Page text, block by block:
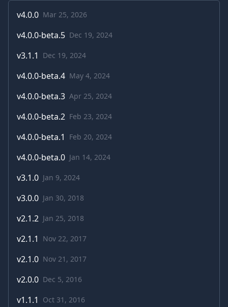
v4.0.0 Mar 25, 2026
v4.0.0-beta.5 Dec 19, 2024
v3.1.1 Dec 19, 2024
v4.0.0-beta.4 May 4, 2024
v4.0.0-beta.3 Apr 25, 2024
v4.0.0-beta.2 Feb 23, 2024
v4.0.0-beta.1 Feb 20, 2024
v4.0.0-beta.0 Jan 14, 2024
v3.1.0 Jan 9, 2024
v3.0.0 Jan 30, 2018
v2.1.2 Jan 25, 2018
v2.1.1 Nov 22, 2017
v2.1.0 Nov 21, 2017
v2.0.0 Dec 5, 2016
v1.1.1 Oct 31, 2016